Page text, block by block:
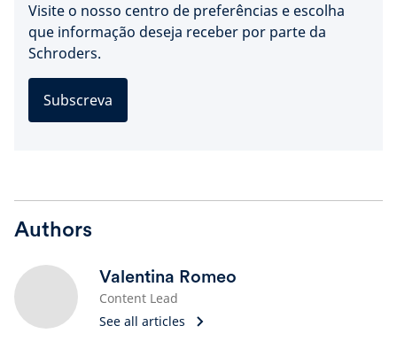
Visite o nosso centro de preferências e escolha
que informação deseja receber por parte da
Schroders.
Subscreva
Authors
Valentina Romeo
Content Lead
See all articles